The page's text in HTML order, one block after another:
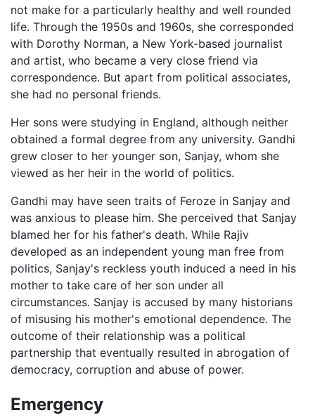
not make for a particularly healthy and well rounded
life. Through the 1950s and 1960s, she corresponded
with Dorothy Norman, a New York-based journalist
and artist, who became a very close friend via
correspondence. But apart from political associates,
she had no personal friends.
Her sons were studying in England, although neither
obtained a formal degree from any university. Gandhi
grew closer to her younger son, Sanjay, whom she
viewed as her heir in the world of politics.
Gandhi may have seen traits of Feroze in Sanjay and
was anxious to please him. She perceived that Sanjay
blamed her for his father's death. While Rajiv
developed as an independent young man free from
politics, Sanjay's reckless youth induced a need in his
mother to take care of her son under all
circumstances. Sanjay is accused by many historians
of misusing his mother's emotional dependence. The
outcome of their relationship was a political
partnership that eventually resulted in abrogation of
democracy, corruption and abuse of power.
Emergency